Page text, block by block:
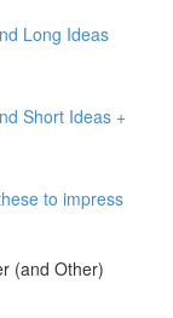
Long Ideas
Short Ideas +
to impress
(and Other)